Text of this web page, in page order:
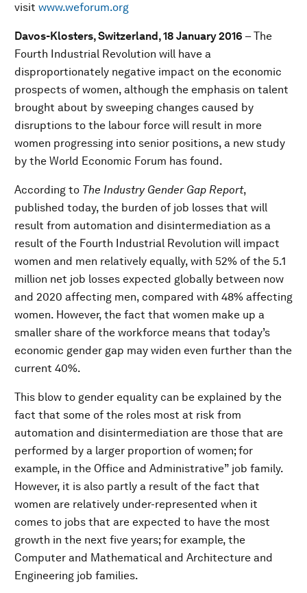
visit www.weforum.org
Davos-Klosters, Switzerland, 18 January 2016 – The
Fourth Industrial Revolution will have a
disproportionately negative impact on the economic
prospects of women, although the emphasis on talent
brought about by sweeping changes caused by
disruptions to the labour force will result in more
women progressing into senior positions, a new study
by the World Economic Forum has found.
According to The Industry Gender Gap Report,
published today, the burden of job losses that will
result from automation and disintermediation as a
result of the Fourth Industrial Revolution will impact
women and men relatively equally, with 52% of the 5.1
million net job losses expected globally between now
and 2020 affecting men, compared with 48% affecting
women. However, the fact that women make up a
smaller share of the workforce means that today’s
economic gender gap may widen even further than the
current 40%.
This blow to gender equality can be explained by the
fact that some of the roles most at risk from
automation and disintermediation are those that are
performed by a larger proportion of women; for
example, in the Office and Administrative” job family.
However, it is also partly a result of the fact that
women are relatively under-represented when it
comes to jobs that are expected to have the most
growth in the next five years; for example, the
Computer and Mathematical and Architecture and
Engineering job families.